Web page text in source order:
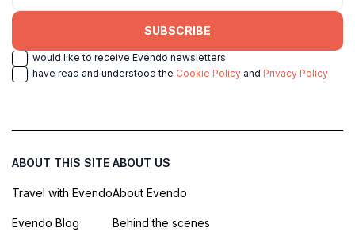
SUBSCRIBE
I would like to receive Evendo newsletters
I have read and understood the Cookie Policy and Privacy Policy
ABOUT THIS SITE
Travel with Evendo
Evendo Blog
ABOUT US
About Evendo
Behind the scenes